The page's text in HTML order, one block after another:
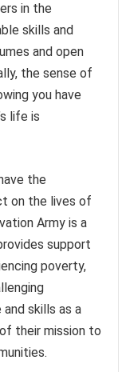
in the
skills and
and open
the sense of
you have
life is
the
on the lives of
Army is a
support
poverty,
skills as a
their mission to